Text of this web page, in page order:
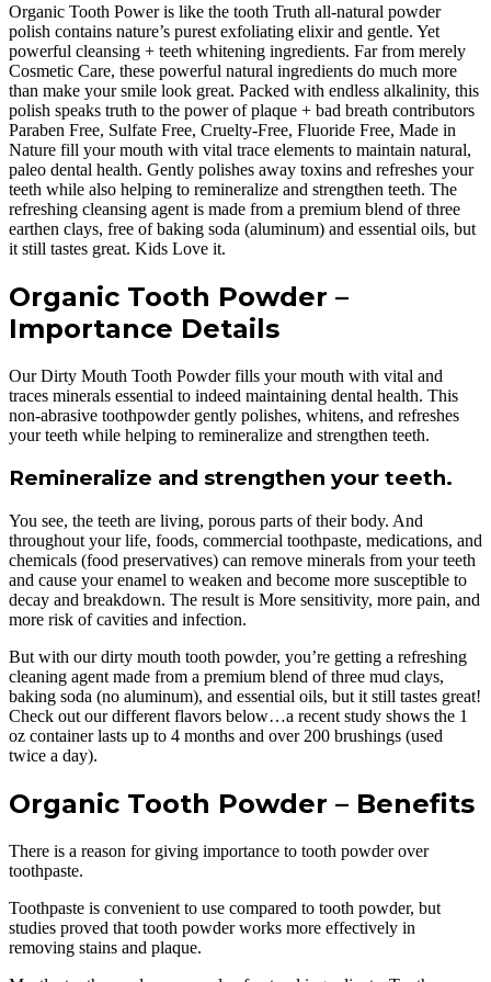
Organic Tooth Power is like the tooth Truth all-natural powder
polish contains nature’s purest exfoliating elixir and gentle. Yet
powerful cleansing + teeth whitening ingredients. Far from merely
Cosmetic Care, these powerful natural ingredients do much more
than make your smile look great. Packed with endless alkalinity, this
polish speaks truth to the power of plaque + bad breath contributors
Paraben Free, Sulfate Free, Cruelty-Free, Fluoride Free, Made in
Nature fill your mouth with vital trace elements to maintain natural,
paleo dental health. Gently polishes away toxins and refreshes your
teeth while also helping to remineralize and strengthen teeth. The
refreshing cleansing agent is made from a premium blend of three
earthen clays, free of baking soda (aluminum) and essential oils, but
it still tastes great. Kids Love it.
Organic Tooth Powder –
Importance Details
Our Dirty Mouth Tooth Powder fills your mouth with vital and
traces minerals essential to indeed maintaining dental health. This
non-abrasive toothpowder gently polishes, whitens, and refreshes
your teeth while helping to remineralize and strengthen teeth.
Remineralize and strengthen your teeth.
You see, the teeth are living, porous parts of their body. And
throughout your life, foods, commercial toothpaste, medications, and
chemicals (food preservatives) can remove minerals from your teeth
and cause your enamel to weaken and become more susceptible to
decay and breakdown. The result is More sensitivity, more pain, and
more risk of cavities and infection.
But with our dirty mouth tooth powder, you’re getting a refreshing
cleaning agent made from a premium blend of three mud clays,
baking soda (no aluminum), and essential oils, but it still tastes great!
Check out our different flavors below…a recent study shows the 1
oz container lasts up to 4 months and over 200 brushings (used
twice a day).
Organic Tooth Powder – Benefits
There is a reason for giving importance to tooth powder over
toothpaste.
Toothpaste is convenient to use compared to tooth powder, but
studies proved that tooth powder works more effectively in
removing stains and plaque.